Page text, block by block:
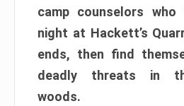
camp counselors
night at Hackett’s
ends, then find
deadly threats in
woods.